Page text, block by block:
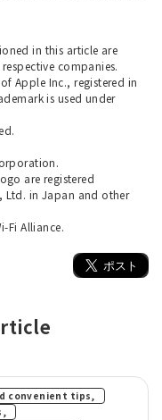
in this article are
companies.
Apple Inc., registered in
is used under
are registered
Ltd. in Japan and other
Fi Alliance.
convenient tips, ​ ​